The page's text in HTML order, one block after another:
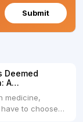
Submit
Deemed
A
medicine,
to choose